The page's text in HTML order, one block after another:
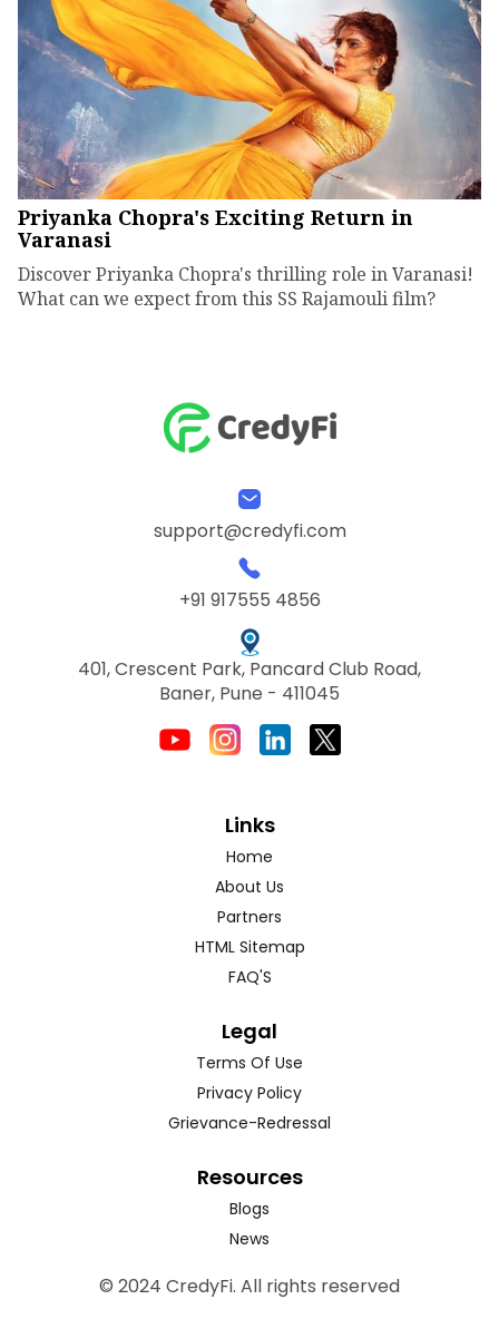
Priyanka Chopra's Exciting Return in
Varanasi
Discover Priyanka Chopra's thrilling role in Varanasi!
What can we expect from this SS Rajamouli film?
support@credyfi.com
+91 917555 4856
401, Crescent Park, Pancard Club Road,
Baner, Pune - 411045
Links
Home
About Us
Partners
HTML Sitemap
FAQ'S
Legal
Terms Of Use
Privacy Policy
Grievance-Redressal
Resources
Blogs
News
© 2024 CredyFi. All rights reserved